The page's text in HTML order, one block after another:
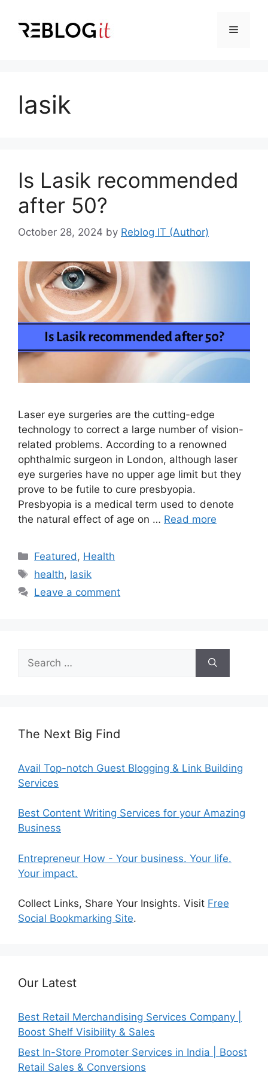
content
Menu
lasik
Is Lasik recommended
after 50?
October 28, 2024 by Reblog IT (Author)
Laser eye surgeries are the cutting-edge
technology to correct a large number of vision-
related problems. According to a renowned
ophthalmic surgeon in London, although laser
eye surgeries have no upper age limit but they
prove to be futile to cure presbyopia.
Presbyopia is a medical term used to denote
the natural effect of age on … Read more
Categories
Featured , Health
Tags
health, lasik
Leave a comment
for:
The Next Big Find
Avail Top-notch Guest Blogging & Link Building
Services
Best Content Writing Services for your Amazing
Business
Entrepreneur How - Your business. Your life.
Your impact.
Collect Links, Share Your Insights. Visit Free
Social Bookmarking Site.
Our Latest
Best Retail Merchandising Services Company |
Boost Shelf Visibility & Sales
Best In-Store Promoter Services in India | Boost
Retail Sales & Conversions